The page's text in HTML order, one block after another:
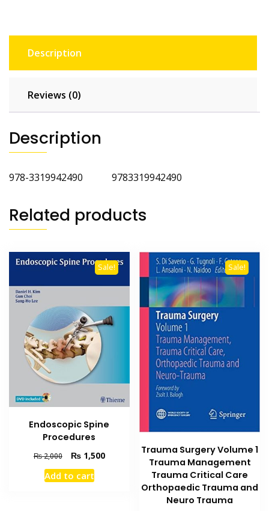
Description
Reviews (0)
Description
978-3319942490 9783319942490
Related products
Sale!
Endoscopic Spine
Procedures
₨2,000
Original
price
was:
₨1,500Current
Add to cart
Sale!
Trauma Surgery Volume 1
Trauma Management
Trauma Critical Care
Orthopaedic Trauma and
Neuro Trauma